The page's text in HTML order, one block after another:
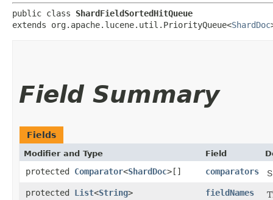
public class ShardFieldSortedHitQueue
extends org.apache.lucene.util.PriorityQueue<ShardDoc
Field Summary
Fields
Modifier and Type Field
protected Comparator<ShardDoc>[] comparators
protected List<String> fieldNames